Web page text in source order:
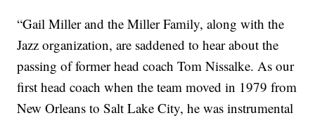
“Gail Miller and the Miller Family, along with the
Jazz organization, are saddened to hear about the
passing of former head coach Tom Nissalke. As our
first head coach when the team moved in 1979 from
New Orleans to Salt Lake City, he was instrumental